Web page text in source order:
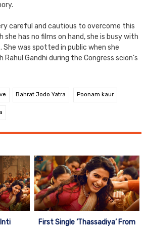
careful and cautious to overcome this
she has no films on hand, she is busy with
was spotted in public when she
Gandhi during the Congress scion’s
Bahrat Jodo Yatra Poonam kaur
First Single ‘Thassadiya’ From